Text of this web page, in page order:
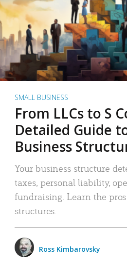
SMALL BUSINESS
From LLCs to S
Detailed Guide
Business
Your business structure
taxes, personal liability,
fundraising. Learn the
structures.
Ross Kimbarovsky